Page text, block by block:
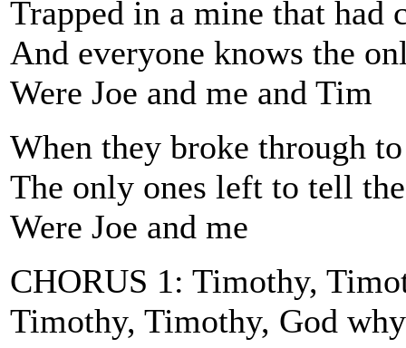
Trapped in a mine that had
And everyone knows the
Were Joe and me and Tim
When they broke through
The only ones left to tell
Were Joe and me
CHORUS 1: Timothy,
Timothy, Timothy, God